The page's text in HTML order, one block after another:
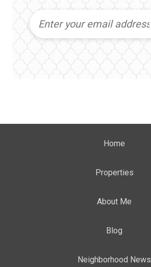
Home
Properties
About Me
Blog
Neighborhood News